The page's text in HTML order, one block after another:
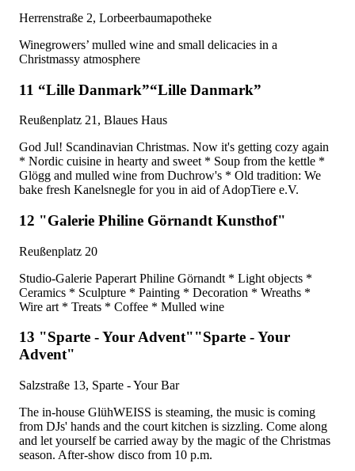
Herrenstraße 2, Lorbeerbaumapotheke
Winegrowers’ mulled wine and small delicacies in a
Christmassy atmosphere
11 “Lille Danmark”“Lille Danmark”
Reußenplatz 21, Blaues Haus
God Jul! Scandinavian Christmas. Now it's getting cozy again
* Nordic cuisine in hearty and sweet * Soup from the kettle *
Glögg and mulled wine from Duchrow's * Old tradition: We
bake fresh Kanelsnegle for you in aid of AdopTiere e.V.
12 "Galerie Philine Görnandt Kunsthof"
Reußenplatz 20
Studio-Galerie Paperart Philine Görnandt * Light objects *
Ceramics * Sculpture * Painting * Decoration * Wreaths *
Wire art * Treats * Coffee * Mulled wine
13 "Sparte - Your Advent""Sparte - Your
Advent"
Salzstraße 13, Sparte - Your Bar
The in-house GlühWEISS is steaming, the music is coming
from DJs' hands and the court kitchen is sizzling. Come along
and let yourself be carried away by the magic of the Christmas
season. After-show disco from 10 p.m.